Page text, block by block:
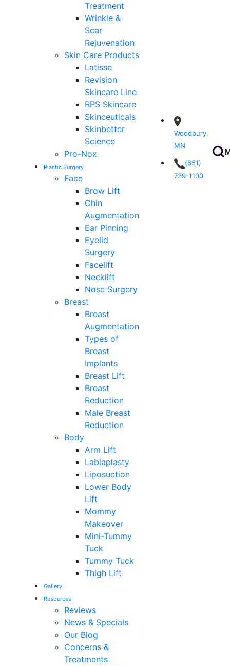
Treatment
Wrinkle &
Scar
Rejuvenation
Skin Care Products
Latisse
Revision
Skincare Line
RPS Skincare
Skinceuticals
Skinbetter
Science
Pro-Nox
Plastic Surgery
Face
Brow Lift
Chin
Augmentation
Ear Pinning
Eyelid
Surgery
Facelift
Necklift
Nose Surgery
Breast
Breast
Augmentation
Types of
Breast
Implants
Breast Lift
Breast
Reduction
Male Breast
Reduction
Body
Arm Lift
Labiaplasty
Liposuction
Lower Body
Lift
Mommy
Makeover
Mini-Tummy
Tuck
Tummy Tuck
Thigh Lift
Gallery
Resources
Reviews
News & Specials
Our Blog
Concerns &
Treatments
Woodbury,
MN
(651)
739-1100